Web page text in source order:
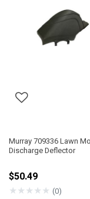
Murray 709336 Lawn
Discharge Deflector
$50.49
★★★★★ (0)